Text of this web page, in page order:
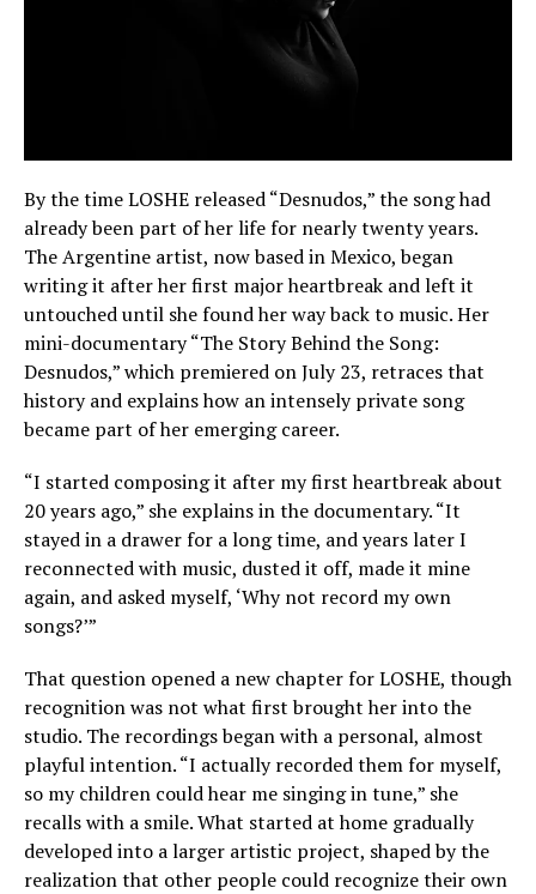
By the time LOSHE released “Desnudos,” the song had
already been part of her life for nearly twenty years.
The Argentine artist, now based in Mexico, began
writing it after her first major heartbreak and left it
untouched until she found her way back to music. Her
mini-documentary “The Story Behind the Song:
Desnudos,” which premiered on July 23, retraces that
history and explains how an intensely private song
became part of her emerging career.
“I started composing it after my first heartbreak about
20 years ago,” she explains in the documentary. “It
stayed in a drawer for a long time, and years later I
reconnected with music, dusted it off, made it mine
again, and asked myself, ‘Why not record my own
songs?’”
That question opened a new chapter for LOSHE, though
recognition was not what first brought her into the
studio. The recordings began with a personal, almost
playful intention. “I actually recorded them for myself,
so my children could hear me singing in tune,” she
recalls with a smile. What started at home gradually
developed into a larger artistic project, shaped by the
realization that other people could recognize their own